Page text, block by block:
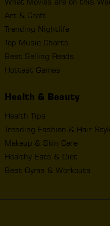
Art & Craft
Trending Nightlife
Top Music Charts
Best Selling Reads
Hottest Games
Health & Beauty
Health Tips
Trending Fashion & Hair
Makeup & Skin Care
Healthy Eats & Diet
Best Gyms & Workouts